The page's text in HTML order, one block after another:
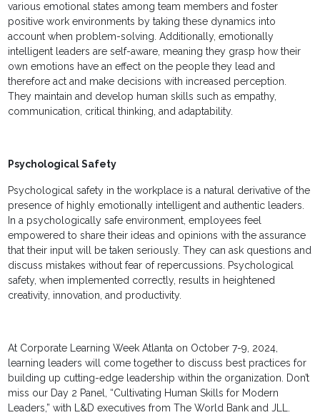
various emotional states among team members and foster
positive work environments by taking these dynamics into
account when problem-solving. Additionally, emotionally
intelligent leaders are self-aware, meaning they grasp how their
own emotions have an effect on the people they lead and
therefore act and make decisions with increased perception.
They maintain and develop human skills such as empathy,
communication, critical thinking, and adaptability.
Psychological Safety
Psychological safety in the workplace is a natural derivative of the
presence of highly emotionally intelligent and authentic leaders.
In a psychologically safe environment, employees feel
empowered to share their ideas and opinions with the assurance
that their input will be taken seriously. They can ask questions and
discuss mistakes without fear of repercussions. Psychological
safety, when implemented correctly, results in heightened
creativity, innovation, and productivity.
At Corporate Learning Week Atlanta on October 7-9, 2024,
learning leaders will come together to discuss best practices for
building up cutting-edge leadership within the organization. Don’t
miss our Day 2 Panel, “Cultivating Human Skills for Modern
Leaders,” with L&D executives from The World Bank and JLL.